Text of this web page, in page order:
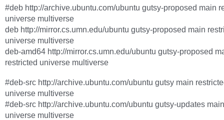
#deb http://archive.ubuntu.com/ubuntu gutsy-proposed main
universe multiverse
deb http://mirror.cs.umn.edu/ubuntu gutsy-proposed main
universe multiverse
deb-amd64 http://mirror.cs.umn.edu/ubuntu gutsy-proposed
restricted universe multiverse
#deb-src http://archive.ubuntu.com/ubuntu gutsy main
universe multiverse
#deb-src http://archive.ubuntu.com/ubuntu gutsy-updates
universe multiverse